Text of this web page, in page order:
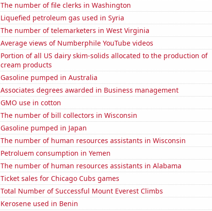
The number of file clerks in Washington
Liquefied petroleum gas used in Syria
The number of telemarketers in West Virginia
Average views of Numberphile YouTube videos
Portion of all US dairy skim-solids allocated to the production of
cream products
Gasoline pumped in Australia
Associates degrees awarded in Business management
GMO use in cotton
The number of bill collectors in Wisconsin
Gasoline pumped in Japan
The number of human resources assistants in Wisconsin
Petroluem consumption in Yemen
The number of human resources assistants in Alabama
Ticket sales for Chicago Cubs games
Total Number of Successful Mount Everest Climbs
Kerosene used in Benin